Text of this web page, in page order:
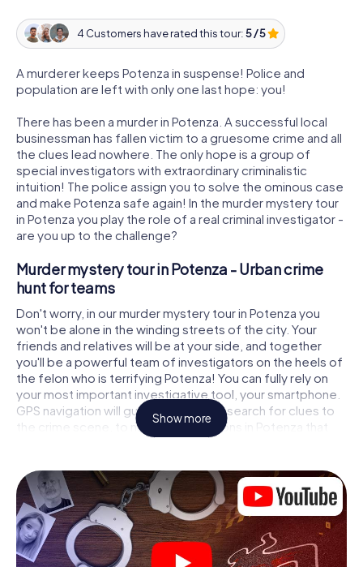
4 Customers have rated this tour:5 / 5
A murderer keeps Potenza in suspense! Police and
population are left with only one last hope: you!
There has been a murder in Potenza. A successful local
businessman has fallen victim to a gruesome crime and all
the clues lead nowhere. The only hope is a group of
special investigators with extraordinary criminalistic
intuition! The police assign you to solve the ominous case
and make Potenza safe again! In the murder mystery tour
in Potenza you play the role of a real criminal investigator -
are you up to the challenge?
Murder mystery tour in Potenza - Urban crime
hunt for teams
Don't worry, in our murder mystery tour in Potenza you
won't be alone in the winding streets of the city. Your
friends and relatives will be at your side, and together
you'll be a powerful team of investigators on the heels of
the felon who is terrifying Potenza! You can fully rely on
your most important investigative tool, your smartphone.
GPS navigation will guide you on your search for clues to
the crime scene, to numerous locations in Potenza that
are connected to the crime, and finally to the murderer. At
solving the case piece by piece. Unlike a classic murder
mystery dinner in Potenza, you control the action, move
around in the fresh air and discover the city with
completely new eyes.
Interactive CSI game in Potenza
Show more